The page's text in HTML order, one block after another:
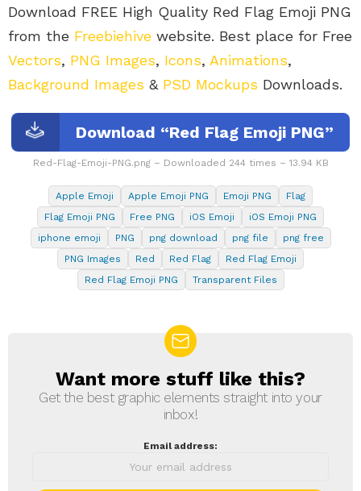
Download FREE High Quality Red Flag Emoji PNG
from the Freebiehive website. Best place for Free
Vectors, PNG Images, Icons, Animations,
Background Images & PSD Mockups Downloads.
Download “Red Flag Emoji PNG”
Red-Flag-Emoji-PNG.png – Downloaded 244 times – 13.94 KB
Apple Emoji Apple Emoji PNG Emoji PNG
Flag
Flag Emoji PNG
Free PNG iOS Emoji
iOS Emoji PNG
iphone emoji
PNG png download png file
png free
PNG Images
Red Red Flag
Red Flag Emoji
Red Flag Emoji PNG
Transparent Files
NEWSLETTER
Want more stuff like this?
Get the best graphic elements straight into your
inbox!
Email address: